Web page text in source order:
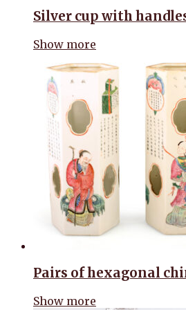
Silver cup with
Show more
Pairs of hexagonal
Show more